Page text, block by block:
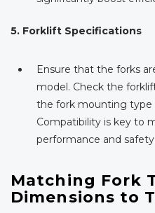
5. Forklift Specifications
Ensure that the forks
model. Check the
the fork mounting type
Compatibility is key to
performance and safety.
Matching Fork
Dimensions to